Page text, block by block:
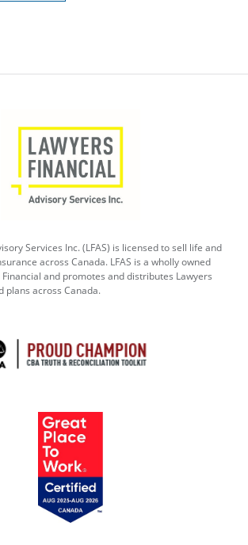
Services Inc. (LFAS) is licensed to sell life and
across Canada. LFAS is a wholly owned
and promotes and distributes Lawyers
plans across Canada.